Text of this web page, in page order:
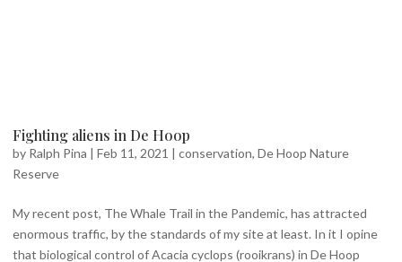
Fighting aliens in De Hoop
by Ralph Pina |Feb 11, 2021 |conservation,De Hoop Nature
Reserve
My recent post, The Whale Trail in the Pandemic, has attracted
enormous traffic, by the standards of my site at least. In it I opine
that biological control of Acacia cyclops (rooikrans) in De Hoop